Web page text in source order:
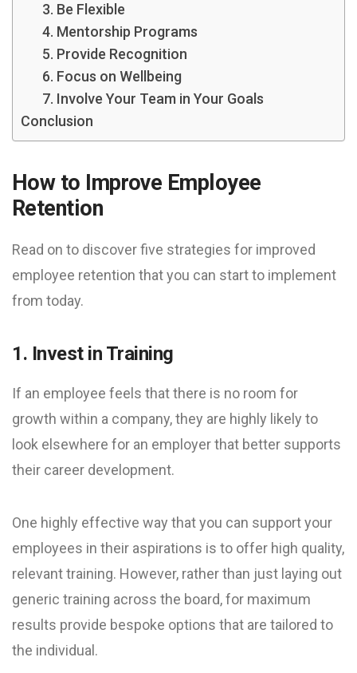
3. Be Flexible
4. Mentorship Programs
5. Provide Recognition
6. Focus on Wellbeing
7. Involve Your Team in Your Goals
Conclusion
How to Improve Employee
Retention
Read on to discover five strategies for improved
employee retention that you can start to implement
from today.
1. Invest in Training
If an employee feels that there is no room for
growth within a company, they are highly likely to
look elsewhere for an employer that better supports
their career development.
One highly effective way that you can support your
employees in their aspirations is to offer high quality,
relevant training. However, rather than just laying out
generic training across the board, for maximum
results provide bespoke options that are tailored to
the individual.